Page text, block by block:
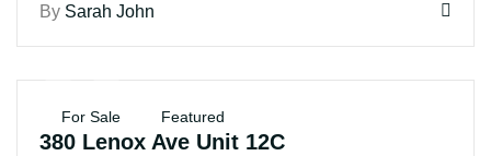
By Sarah John
For Sale Featured
380 Lenox Ave Unit 12C